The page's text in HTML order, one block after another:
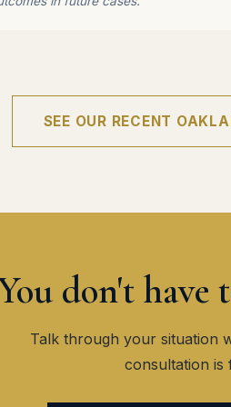
SEE OUR RECENT
don't have
Talk through your situation
consultation is